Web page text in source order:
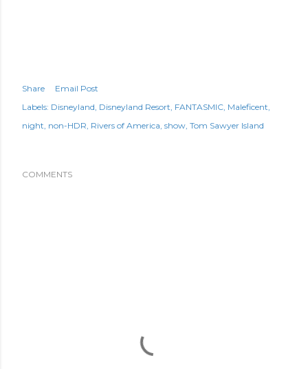
Share
Email Post
Labels: Disneyland Disneyland Resort FANTASMIC Maleficent
night non-HDR Rivers of America show Tom Sawyer Island
COMMENTS